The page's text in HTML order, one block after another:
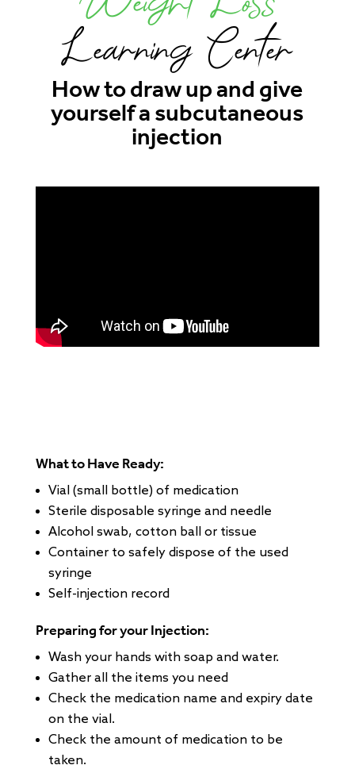
Learning Center
How to draw up and give
yourself a subcutaneous
injection
What to Have Ready:
Vial (small bottle) of medication
Sterile disposable syringe and needle
Alcohol swab, cotton ball or tissue
Container to safely dispose of the used
syringe
Self-injection record
Preparing for your Injection:
Wash your hands with soap and water.
Gather all the items you need
Check the medication name and expiry date
on the vial.
Check the amount of medication to be
taken.